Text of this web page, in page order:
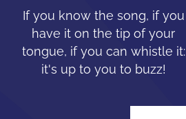
If you know the song, if you
have it on the tip of your
tongue, if you can whistle it:
it's up to you to buzz!